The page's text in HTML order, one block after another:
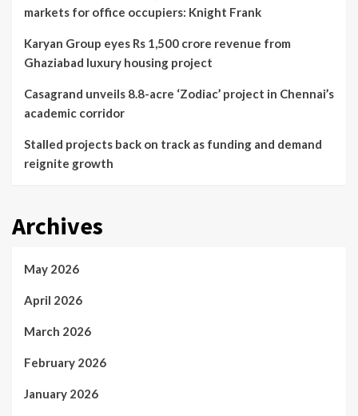
markets for office occupiers: Knight Frank
Karyan Group eyes Rs 1,500 crore revenue from
Ghaziabad luxury housing project
Casagrand unveils 8.8-acre ‘Zodiac’ project in Chennai’s
academic corridor
Stalled projects back on track as funding and demand
reignite growth
Archives
May 2026
April 2026
March 2026
February 2026
January 2026